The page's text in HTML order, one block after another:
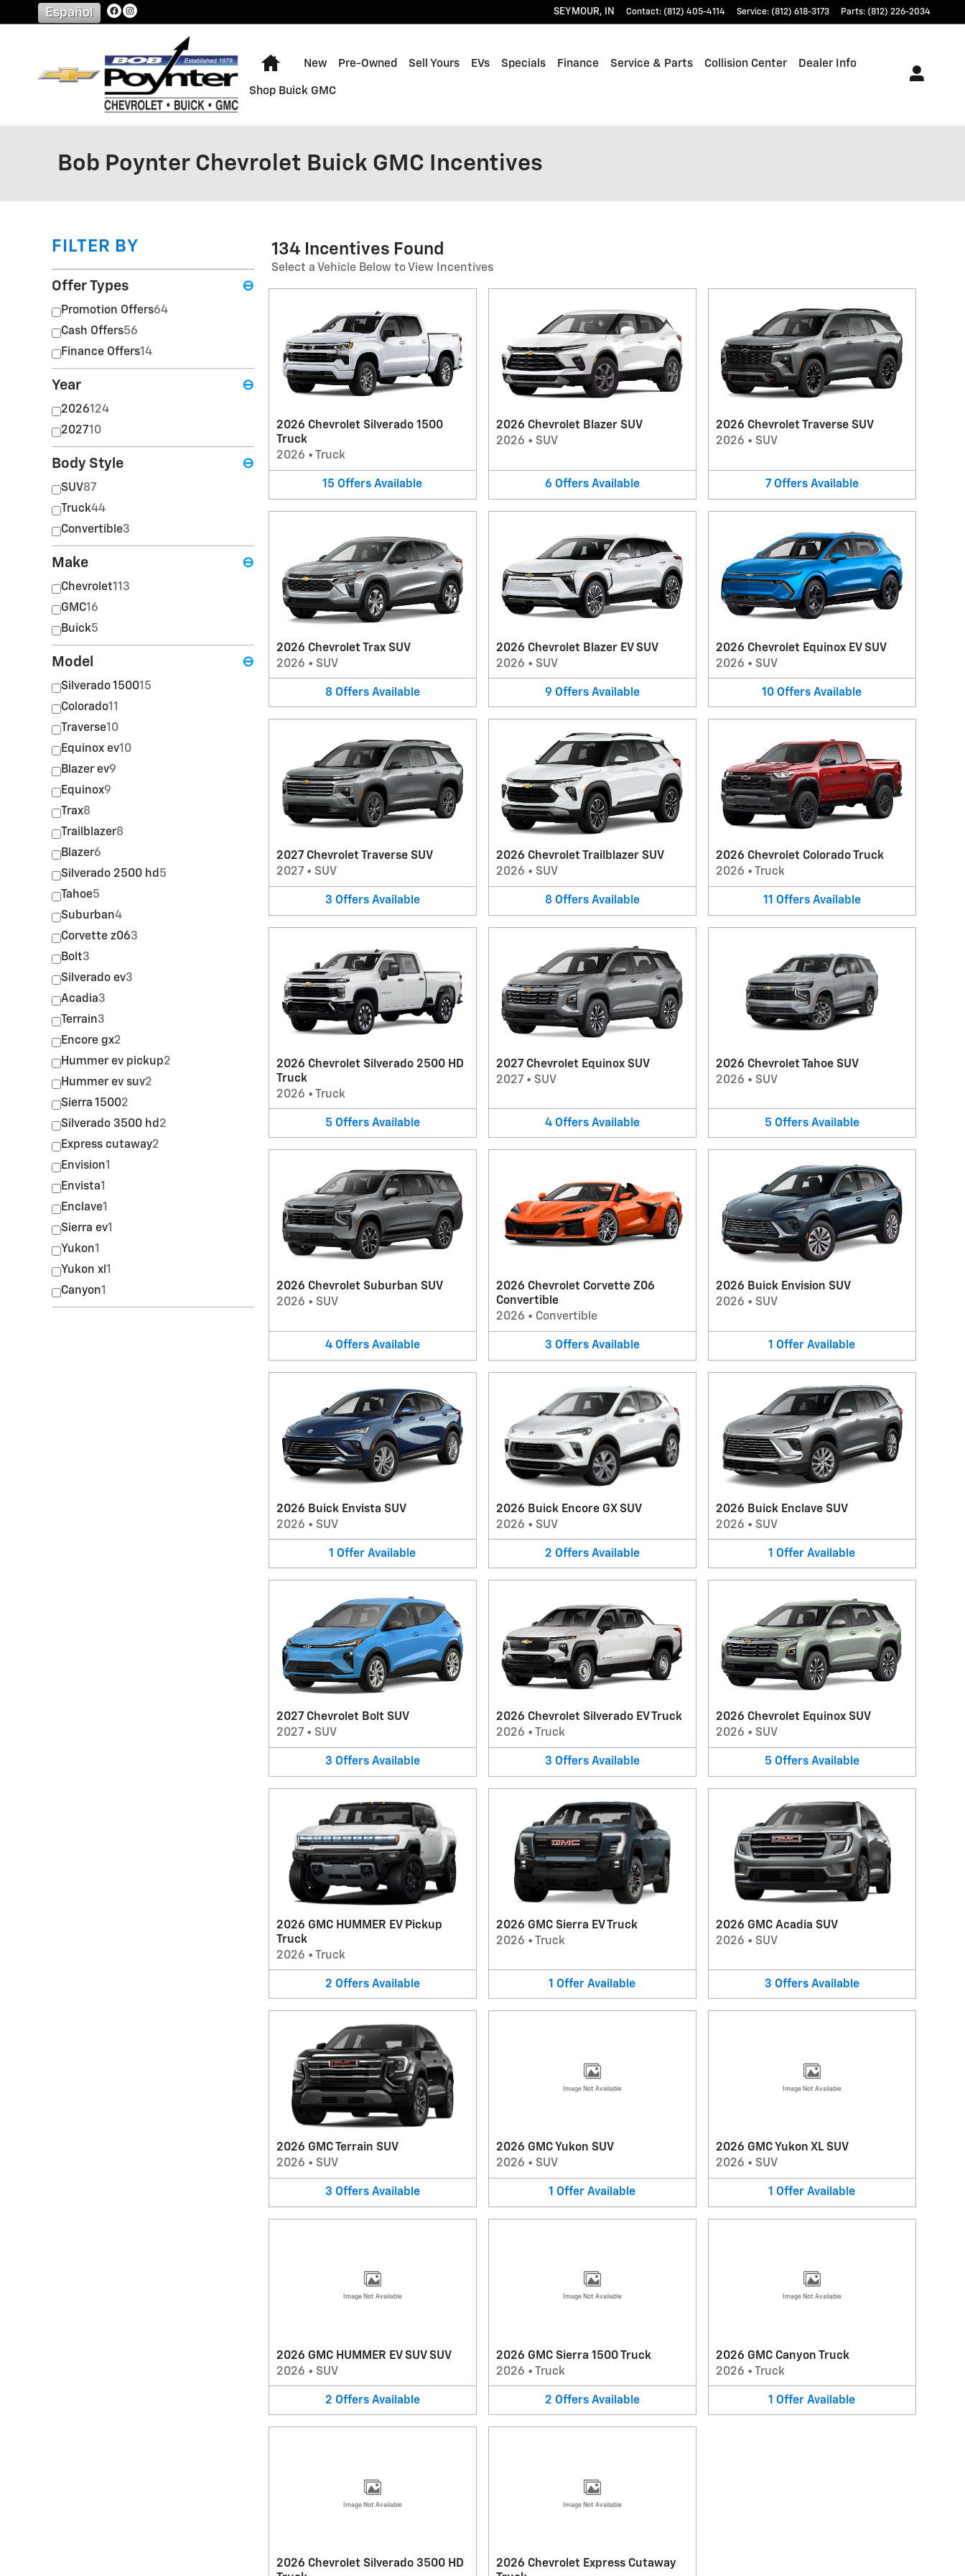
Skip to main content SEYMOUR, IN Contact: (812) 405-4114 Service: (812) 618-3173 Parts: (812) 226-2034
Español
Home
New Pre-Owned Sell Yours EVs Specials Finance Service & Parts Collision Center Dealer Info
Shop Buick GMC
Bob Poynter Chevrolet Buick GMC Incentives
FILTER BY
Offer Types ⊖
Promotion Offers64
Cash Offers56
Finance Offers14
Year ⊖
2026124
202710
Body Style ⊖
SUV87
Truck44
Convertible3
Make ⊖
Chevrolet113
GMC16
Buick5
Model ⊖
Silverado 150015
Colorado11
Traverse10
Equinox ev10
Blazer ev9
Equinox9
Trax8
Trailblazer8
Blazer6
Silverado 2500 hd 5
Tahoe5
Suburban4
Corvette z063
Bolt3
Silverado ev3
Acadia3
Terrain3
Encore gx2
Hummer ev pickup2
Hummer ev suv2
Sierra 15002
Silverado 3500 hd 2
Express cutaway2
Envision1
Envista1
Enclave1
Sierra ev1
Yukon1
Yukon xl 1
Canyon1
134 Incentives Found
Select a Vehicle Below to View Incentives
2026 Chevrolet Silverado 1500
Truck
2026 • Truck
15 Offers Available
2026 Chevrolet Blazer SUV
2026 • SUV
6 Offers Available
2026 Chevrolet Traverse SUV
2026 • SUV
7 Offers Available
2026 Chevrolet Trax SUV
2026 • SUV
8 Offers Available
2026 Chevrolet Blazer EV SUV
2026 • SUV
9 Offers Available
2026 Chevrolet Equinox EV SUV
2026 • SUV
10 Offers Available
2027 Chevrolet Traverse SUV
2027 • SUV
3 Offers Available
2026 Chevrolet Trailblazer SUV
2026 • SUV
8 Offers Available
2026 Chevrolet Colorado Truck
2026 • Truck
11 Offers Available
2026 Chevrolet Silverado 2500 HD
Truck
2026 • Truck
5 Offers Available
2027 Chevrolet Equinox SUV
2027• SUV
4 Offers Available
2026 Chevrolet Tahoe SUV
2026 • SUV
5 Offers Available
2026 Chevrolet Suburban SUV
2026 • SUV
4 Offers Available
2026 Chevrolet Corvette Z06
Convertible
2026 • Convertible
3 Offers Available
2026 Buick Envision SUV
2026 • SUV
1 Offer Available
2026 Buick Envista SUV
2026 • SUV
1 Offer Available
2026 Buick Encore GX SUV
2026 • SUV
2 Offers Available
2026 Buick Enclave SUV
2026 • SUV
1 Offer Available
2027 Chevrolet Bolt SUV
2027 • SUV
3 Offers Available
2026 Chevrolet Silverado EV Truck
2026 • Truck
3 Offers Available
2026 Chevrolet Equinox SUV
2026 • SUV
5 Offers Available
2026 GMC HUMMER EV Pickup
Truck
2026 • Truck
2 Offers Available
2026 GMC Sierra EV Truck
2026 • Truck
1 Offer Available
2026 GMC Acadia SUV
2026 • SUV
3 Offers Available
2026 GMC Terrain SUV
2026 • SUV
3 Offers Available
Image Not Available
2026 GMC Yukon SUV
2026 • SUV
1 Offer Available
Image Not Available
2026 GMC Yukon XL SUV
2026 • SUV
1 Offer Available
Image Not Available
2026 GMC HUMMER EV SUV SUV
2026 • SUV
2 Offers Available
Image Not Available
2026 GMC Sierra 1500 Truck
2026 • Truck
2 Offers Available
Image Not Available
2026 GMC Canyon Truck
2026 • Truck
1 Offer Available
Image Not Available
2026 Chevrolet Silverado 3500 HD
Image Not Available
2026 Chevrolet Express Cutaway